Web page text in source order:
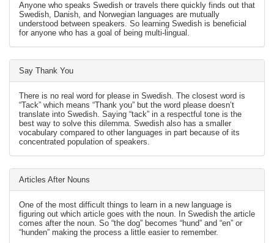
Anyone who speaks Swedish or travels there quickly finds out that
Swedish, Danish, and Norwegian languages are mutually
understood between speakers. So learning Swedish is beneficial
for anyone who has a goal of being multi-lingual.
Say Thank You
There is no real word for please in Swedish. The closest word is
“Tack” which means “Thank you” but the word please doesn’t
translate into Swedish. Saying “tack” in a respectful tone is the
best way to solve this dilemma. Swedish also has a smaller
vocabulary compared to other languages in part because of its
concentrated population of speakers.
Articles After Nouns
One of the most difficult things to learn in a new language is
figuring out which article goes with the noun. In Swedish the article
comes after the noun. So “the dog” becomes “hund” and “en” or
“hunden” making the process a little easier to remember.